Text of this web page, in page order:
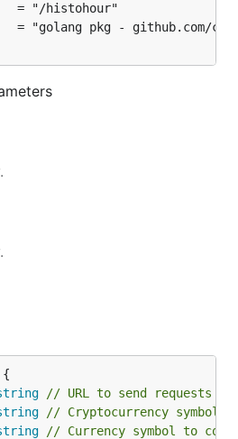
// URL to send requests to
// Cryptocurrency symbol
// Currency symbol to